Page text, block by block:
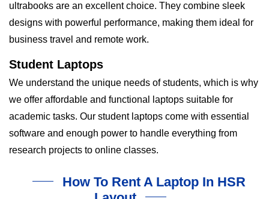
ultrabooks are an excellent choice. They combine sleek
designs with powerful performance, making them ideal for
business travel and remote work.
Student Laptops
We understand the unique needs of students, which is why
we offer affordable and functional laptops suitable for
academic tasks. Our student laptops come with essential
software and enough power to handle everything from
research projects to online classes.
How To Rent A Laptop In HSR